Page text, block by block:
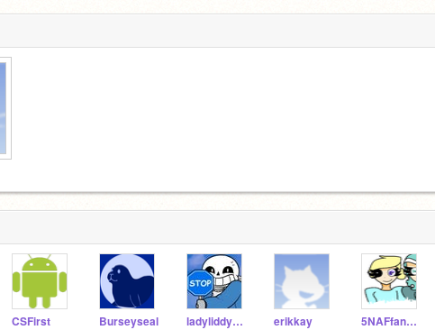
CSFirst Burseyseal ladyliddybug erikkay 5NAFfangirl1987